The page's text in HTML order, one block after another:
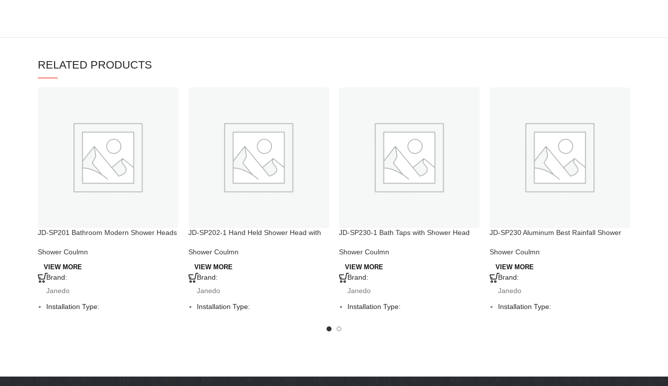
RELATED PRODUCTS
JD-SP201 Bathroom Modern Shower Heads
Shower Coulmn
VIEW MORE
Brand:
Janedo
Installation Type:
PVC
JD-SP202-1 Hand Held Shower Head with
Shower Coulmn
VIEW MORE
Brand:
Janedo
Installation Type:
Aluminum
JD-SP230-1 Bath Taps with Shower Head
Shower Coulmn
VIEW MORE
Brand:
Janedo
Installation Type:
Aluminum
JD-SP230 Aluminum Best Rainfall Shower
Shower Coulmn
VIEW MORE
Brand:
Janedo
Installation Type:
Aluminum